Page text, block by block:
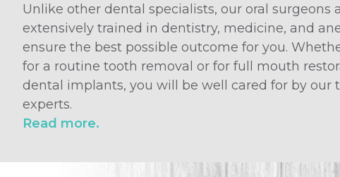
Unlike other dental specialists, our oral surgeons
extensively trained in dentistry, medicine, and
ensure the best possible outcome for you.
for a routine tooth removal or for full mouth
dental implants, you will be well cared for by our
experts.
Read more.